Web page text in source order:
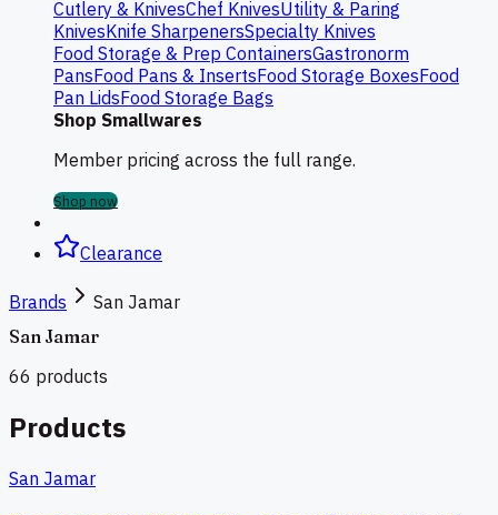
Cutlery & KnivesChef KnivesUtility & Paring
KnivesKnife SharpenersSpecialty Knives
Food Storage & Prep ContainersGastronorm
PansFood Pans & InsertsFood Storage BoxesFood
Pan LidsFood Storage Bags
Shop Smallwares
Member pricing across the full range.
Shop now
Clearance
Brands
San Jamar
San Jamar
66 products
Products
San Jamar